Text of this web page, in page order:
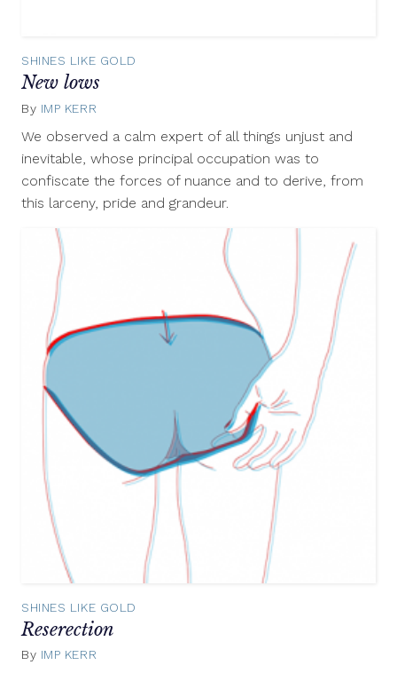
SHINES LIKE GOLD
New lows
By IMP KERR
29,
We observed a calm expert of all things unjust and
inevitable, whose principal occupation was to
confiscate the forces of nuance and to derive, from
this larceny, pride and grandeur.
SHINES LIKE GOLD
Reserection
By IMP KERR